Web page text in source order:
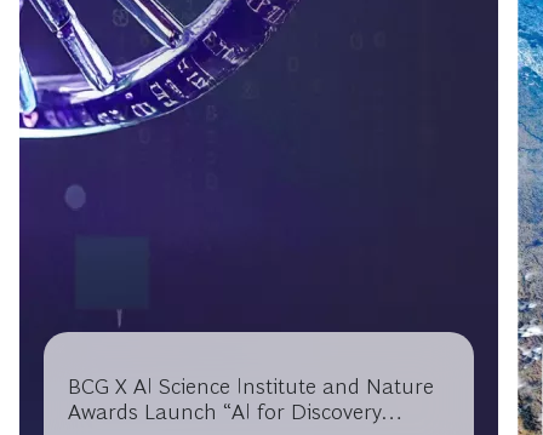
BCG X AI Science Institute and Nature
Awards Launch “AI for Discovery